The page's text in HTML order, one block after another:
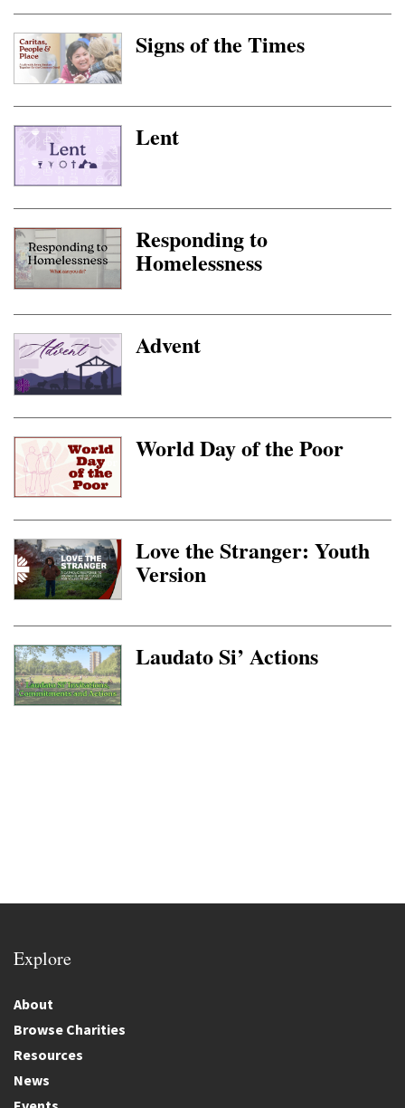
Signs of the Times
Lent
Responding to
Homelessness
Advent
World Day of the Poor
Love the Stranger: Youth
Version
Laudato Si’ Actions
Explore
About
Browse Charities
Resources
News